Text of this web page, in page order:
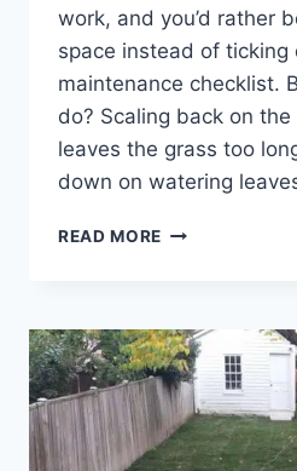
work, and you’d rather
space instead of
maintenance checklist.
do? Scaling back on
leaves the grass too
down on watering
READ MORE WHO
LAWN
CARE
COMPANY
IN
FREDERICK
COUNTY,